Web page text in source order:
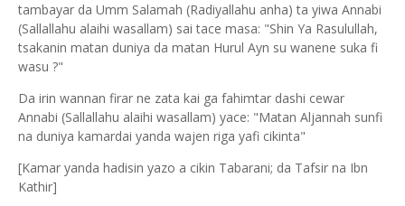
tambayar da Umm Salamah (Radiyallahu anha) ta yiwa Annabi
(Sallallahu alaihi wasallam) sai tace masa: "Shin Ya Rasulullah,
tsakanin matan duniya da matan Hurul Ayn su wanene suka fi
wasu ?"
Da irin wannan firar ne zata kai ga fahimtar dashi cewar
Annabi (Sallallahu alaihi wasallam) yace: "Matan Aljannah sunfi
na duniya kamardai yanda wajen riga yafi cikinta"
[Kamar yanda hadisin yazo a cikin Tabarani; da Tafsir na Ibn
Kathir]